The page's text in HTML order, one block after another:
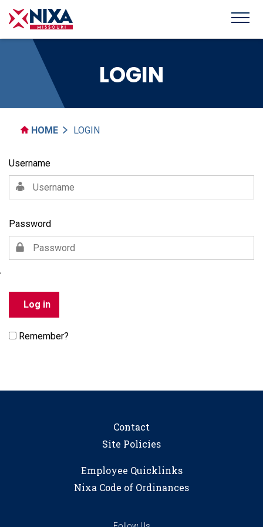
LOGIN
HOME LOGIN
Username
Password
Remember?
Contact
Site Policies
Employee Quicklinks
Nixa Code of Ordinances